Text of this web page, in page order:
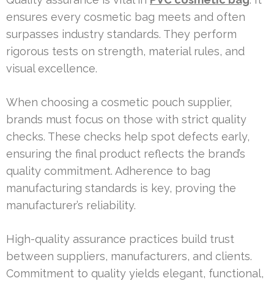
ensures every cosmetic bag meets and often
surpasses industry standards. They perform
rigorous tests on strength, material rules, and
visual excellence.
When choosing a cosmetic pouch supplier,
brands must focus on those with strict quality
checks. These checks help spot defects early,
ensuring the final product reflects the brand’s
quality commitment. Adherence to bag
manufacturing standards is key, proving the
manufacturer’s reliability.
High-quality assurance practices build trust
between suppliers, manufacturers, and clients.
Commitment to quality yields elegant, functional,